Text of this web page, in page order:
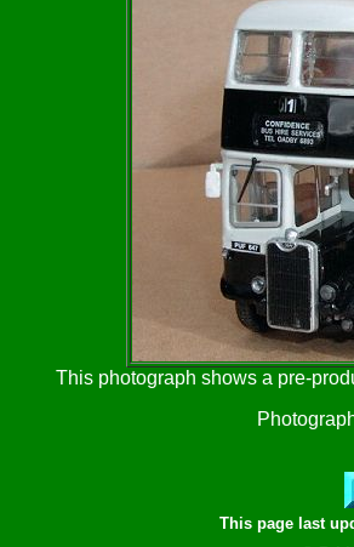
This photograph shows a pre-
This page last